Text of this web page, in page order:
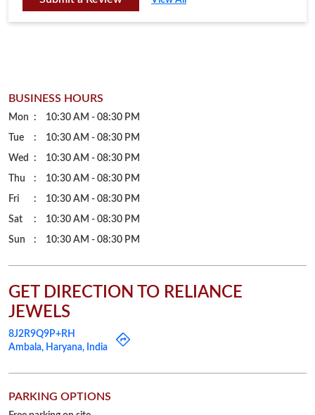
BUSINESS HOURS
Mon 10:30 AM - 08:30 PM
Tue 10:30 AM - 08:30 PM
Wed 10:30 AM - 08:30 PM
Thu 10:30 AM - 08:30 PM
Fri 10:30 AM - 08:30 PM
Sat 10:30 AM - 08:30 PM
Sun 10:30 AM - 08:30 PM
GET DIRECTION TO RELIANCE
JEWELS
8J2R9Q9P+RH
Ambala, Haryana, India
PARKING OPTIONS